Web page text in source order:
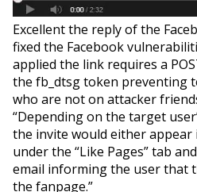
Excellent the reply of the
fixed the Facebook
applied the link requires a
the fb_dtsg token preventing
who are not on attacker
“Depending on the target
the invite would either
under the “Like Pages” tab
email informing the user that
the fanpage.”